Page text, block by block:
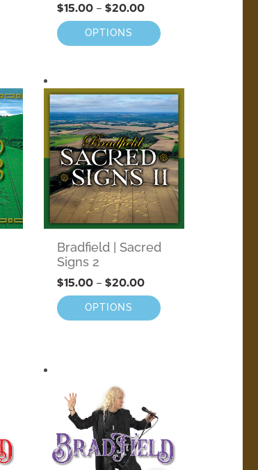
$15.00 – $20.00
OPTIONS
Bradfield | Sacred
Signs 2
$15.00 – $20.00
OPTIONS